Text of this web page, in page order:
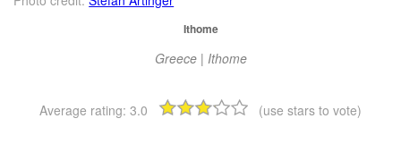
Ithome
Greece | Ithome
Average rating: 3.0 (use stars to vote)